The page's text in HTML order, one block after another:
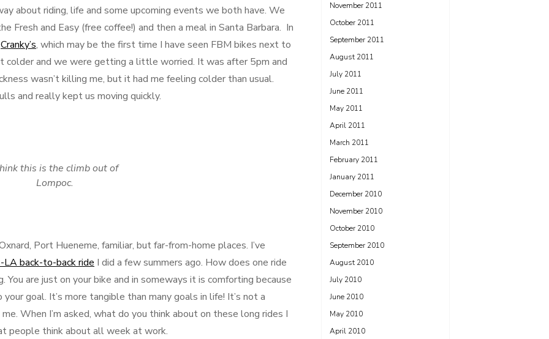
about riding, life and some upcoming events we both have. We
Fresh and Easy (free coffee!) and then a meal in Santa Barbara. In
Cranky’s, which may be the first time I have seen FBM bikes next to
colder and we were getting a little worried. It was after 5pm and
wasn’t killing me, but it had me feeling colder than usual.
and really kept us moving quickly.
this is the climb out of
Lompoc.
Port Hueneme, familiar, but far-from-home places. I’ve
LA back-to-back ride I did a few summers ago. How does one ride
are just on your bike and in someways it is comforting because
goal. It’s more tangible than many goals in life! It’s not a
When I’m asked, what do you think about on these long rides I
people think about all week at work.
November 2011
October 2011
September 2011
August 2011
July 2011
June 2011
May 2011
April 2011
March 2011
February 2011
January 2011
December 2010
November 2010
October 2010
September 2010
August 2010
July 2010
June 2010
May 2010
April 2010